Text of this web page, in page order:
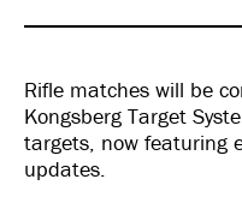
Rifle matches will be
Kongsberg Target
targets, now featuring
updates.